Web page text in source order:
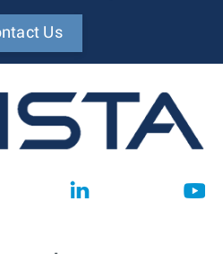
-
Vancouver,
Canada
Us